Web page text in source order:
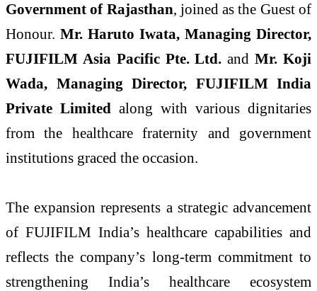
Government of Rajasthan, joined as the Guest of
Honour. Mr. Haruto Iwata, Managing Director,
FUJIFILM Asia Pacific Pte. Ltd.andMr. Koji
Wada, Managing Director, FUJIFILM India
Private Limited along with various dignitaries
from the healthcare fraternity and government
institutions graced the occasion.
The expansion represents a strategic advancement
of FUJIFILM India’s healthcare capabilities and
reflects the company’s long-term commitment to
strengthening India’s healthcare ecosystem